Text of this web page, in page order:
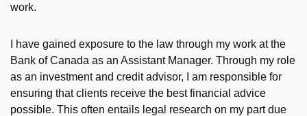
work.
I have gained exposure to the law through my work at the
Bank of Canada as an Assistant Manager. Through my role
as an investment and credit advisor, I am responsible for
ensuring that clients receive the best financial advice
possible. This often entails legal research on my part due